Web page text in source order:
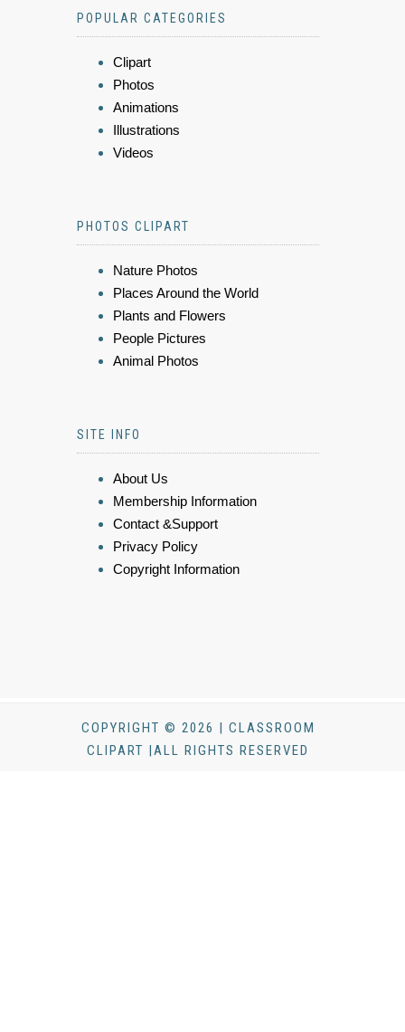
POPULAR CATEGORIES
Clipart
Photos
Animations
Illustrations
Videos
PHOTOS CLIPART
Nature Photos
Places Around the World
Plants and Flowers
People Pictures
Animal Photos
SITE INFO
About Us
Membership Information
Contact &Support
Privacy Policy
Copyright Information
COPYRIGHT © 2026 | CLASSROOM
CLIPART |ALL RIGHTS RESERVED